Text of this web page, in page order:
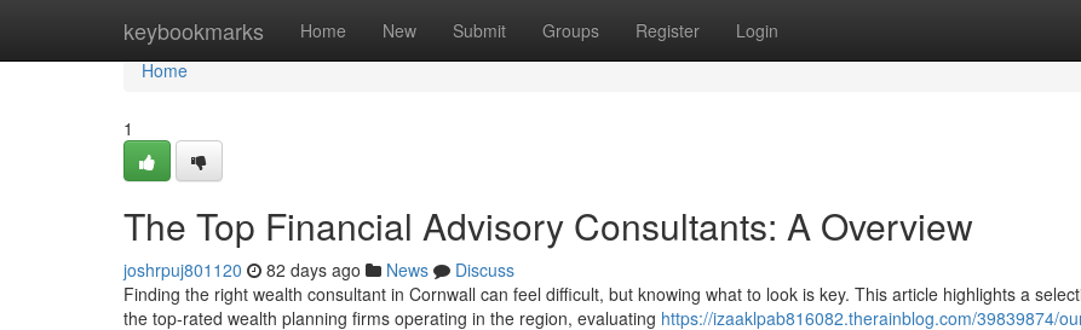
keybookmarks Home New Submit Groups Register Login
Home
Home
1
The Top Financial Advisory Consultants: A Overview
joshrpuj801120 82 days ago News
Discuss
Finding the right wealth consultant in Cornwall can feel difficult, but knowing what to look is key. This article highlights a
the top-rated wealth planning firms operating in the region, evaluating https://izaaklpab816082.therainblog.com/39839874/